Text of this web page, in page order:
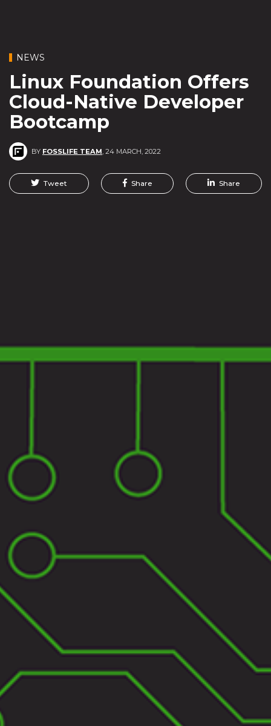
NEWS
Linux Foundation Offers
Cloud-Native Developer
Bootcamp
BY FOSSLIFE TEAM 24 MARCH, 2022
Tweet Share Share